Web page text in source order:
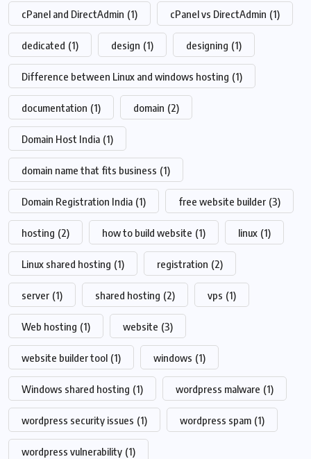
cPanel and DirectAdmin (1) cPanel vs DirectAdmin (1)
dedicated (1) design (1) designing (1)
Difference between Linux and windows hosting (1)
documentation (1) domain (2)
Domain Host India (1)
domain name that fits business (1)
Domain Registration India (1) free website builder (3)
hosting (2) how to build website (1) linux (1)
Linux shared hosting (1) registration (2)
server (1) shared hosting (2) vps (1)
Web hosting (1) website (3)
website builder tool (1) windows (1)
Windows shared hosting (1) wordpress malware (1)
wordpress security issues (1) wordpress spam (1)
wordpress vulnerability (1)